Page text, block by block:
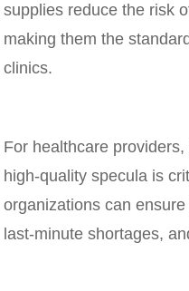
supplies reduce the risk
making them the
clinics.
For healthcare
high-quality specula is
organizations can
last-minute shortages,